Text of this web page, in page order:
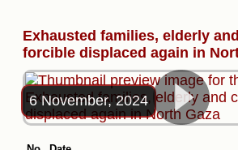
Exhausted families, elderly
forcible displaced again in
6 November, 2024